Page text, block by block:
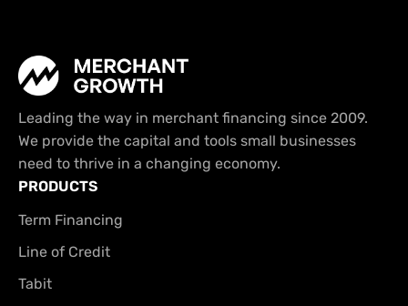
Leading the way in merchant financing since 2009.
We provide the capital and tools small businesses
need to thrive in a changing economy.
PRODUCTS
Term Financing
Line of Credit
Tabit